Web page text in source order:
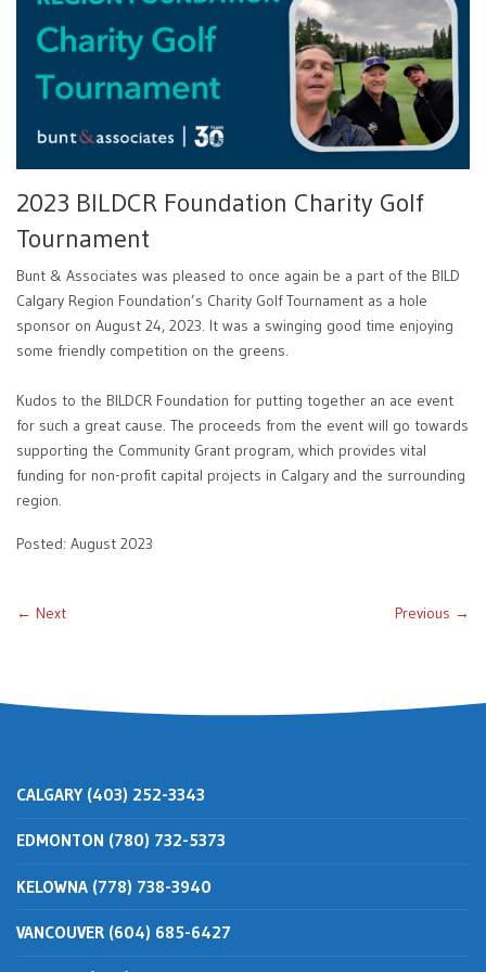
2023 BILDCR Foundation Charity Golf
Tournament
Bunt & Associates was pleased to once again be a part of the BILD
Calgary Region Foundation’s Charity Golf Tournament as a hole
sponsor on August 24, 2023. It was a swinging good time enjoying
some friendly competition on the greens.
Kudos to the BILDCR Foundation for putting together an ace event
for such a great cause. The proceeds from the event will go towards
supporting the Community Grant program, which provides vital
funding for non-profit capital projects in Calgary and the surrounding
region.
Posted: August 2023
← Next Previous →
CALGARY (403) 252-3343
EDMONTON (780) 732-5373
KELOWNA (778) 738-3940
VANCOUVER (604) 685-6427